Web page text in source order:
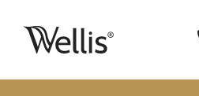
navigation
Spa